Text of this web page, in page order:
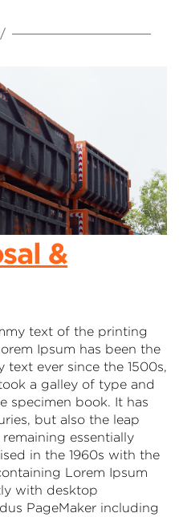
&
text of the printing
Ipsum has been the
text ever since the 1500s,
a galley of type and
specimen book. It has
but also the leap
essentially
in the 1960s with the
Lorem Ipsum
with desktop
PageMaker including